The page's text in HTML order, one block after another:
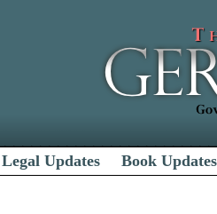
Legal Updates Book Updates